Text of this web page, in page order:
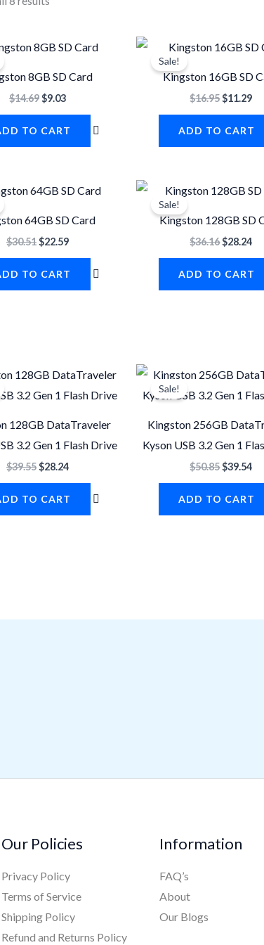
8GB SD Card
$14.69
Original
price
$14.69.
$9.03
Current
price
$9.03.
TO CART
Sale!
Kingston 16GB SD
$16.95
Original
price
$16.95.
$11.29
ADD TO CART
64GB SD Card
$30.51
Original
price
$30.51.
$22.59
Current
price
$22.59.
TO CART
Sale!
Kingston 128GB SD
$36.16
Original
price
$36.16.
$28.24
ADD TO CART
128GB DataTraveler
3.2 Gen 1 Flash Drive
$39.55
Original
price
was:
$28.24
Current
price
is:
TO CART
Sale!
Kingston 256GB
Kyson USB 3.2 Gen 1
$50.85
Original
price
was:
$39.54
is:
ADD TO CART
Our Policies
Privacy Policy
Terms of Service
Shipping Policy
Refund and Returns Policy
Information
FAQ’s
About
Our Blogs